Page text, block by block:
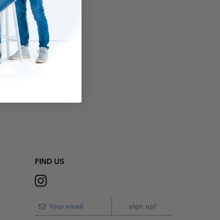
FIND US
sign up!